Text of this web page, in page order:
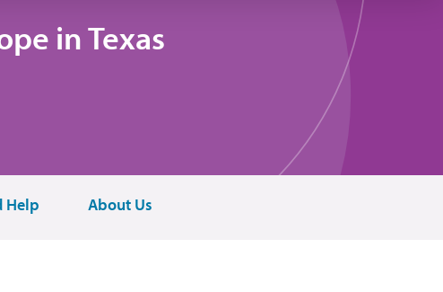
in Texas
Help About Us